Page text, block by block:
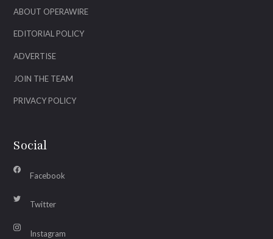
ABOUT OPERAWIRE
EDITORIAL POLICY
ADVERTISE
JOIN THE TEAM
PRIVACY POLICY
Social
Facebook
Twitter
Instagram